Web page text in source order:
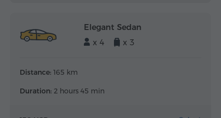
Elegant Sedan
x 4
x 3
Distance: 165 km
Duration: 2 hours 45 min